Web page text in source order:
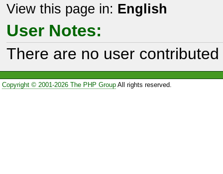
View this page in: English
User Notes:
There are no user
Copyright © 2001-2026 The PHP GroupAll rights reserved.